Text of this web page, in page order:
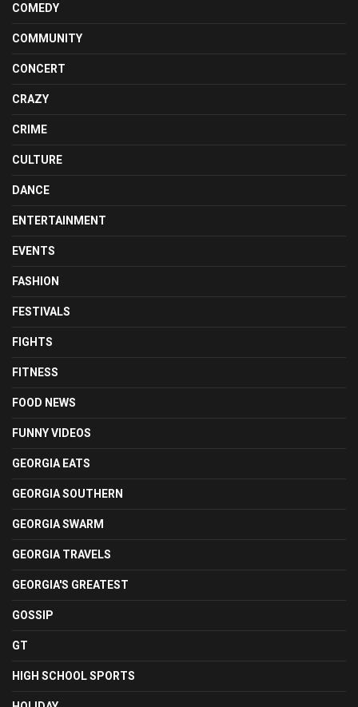
COMEDY
COMMUNITY
CONCERT
CRAZY
CRIME
CULTURE
DANCE
ENTERTAINMENT
EVENTS
FASHION
FESTIVALS
FIGHTS
FITNESS
FOOD NEWS
FUNNY VIDEOS
GEORGIA EATS
GEORGIA SOUTHERN
GEORGIA SWARM
GEORGIA TRAVELS
GEORGIA'S GREATEST
GOSSIP
GT
HIGH SCHOOL SPORTS